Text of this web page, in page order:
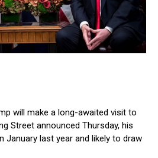
will make a long-awaited visit to
Street announced Thursday, his
January last year and likely to draw